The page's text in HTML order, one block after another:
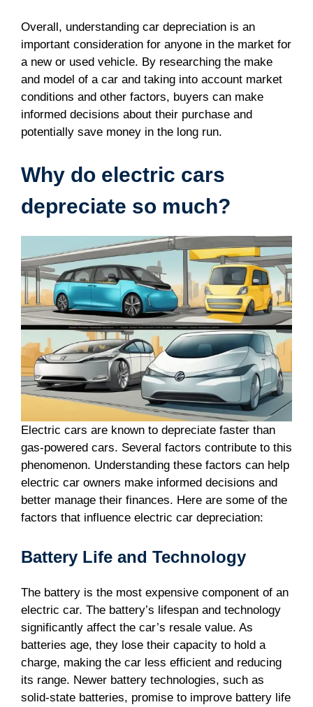
Overall, understanding car depreciation is an
important consideration for anyone in the market for
a new or used vehicle. By researching the make
and model of a car and taking into account market
conditions and other factors, buyers can make
informed decisions about their purchase and
potentially save money in the long run.
Why do electric cars
depreciate so much?
Electric cars are known to depreciate faster than
gas-powered cars. Several factors contribute to this
phenomenon. Understanding these factors can help
electric car owners make informed decisions and
better manage their finances. Here are some of the
factors that influence electric car depreciation:
Battery Life and Technology
The battery is the most expensive component of an
electric car. The battery’s lifespan and technology
significantly affect the car’s resale value. As
batteries age, they lose their capacity to hold a
charge, making the car less efficient and reducing
its range. Newer battery technologies, such as
solid-state batteries, promise to improve battery life